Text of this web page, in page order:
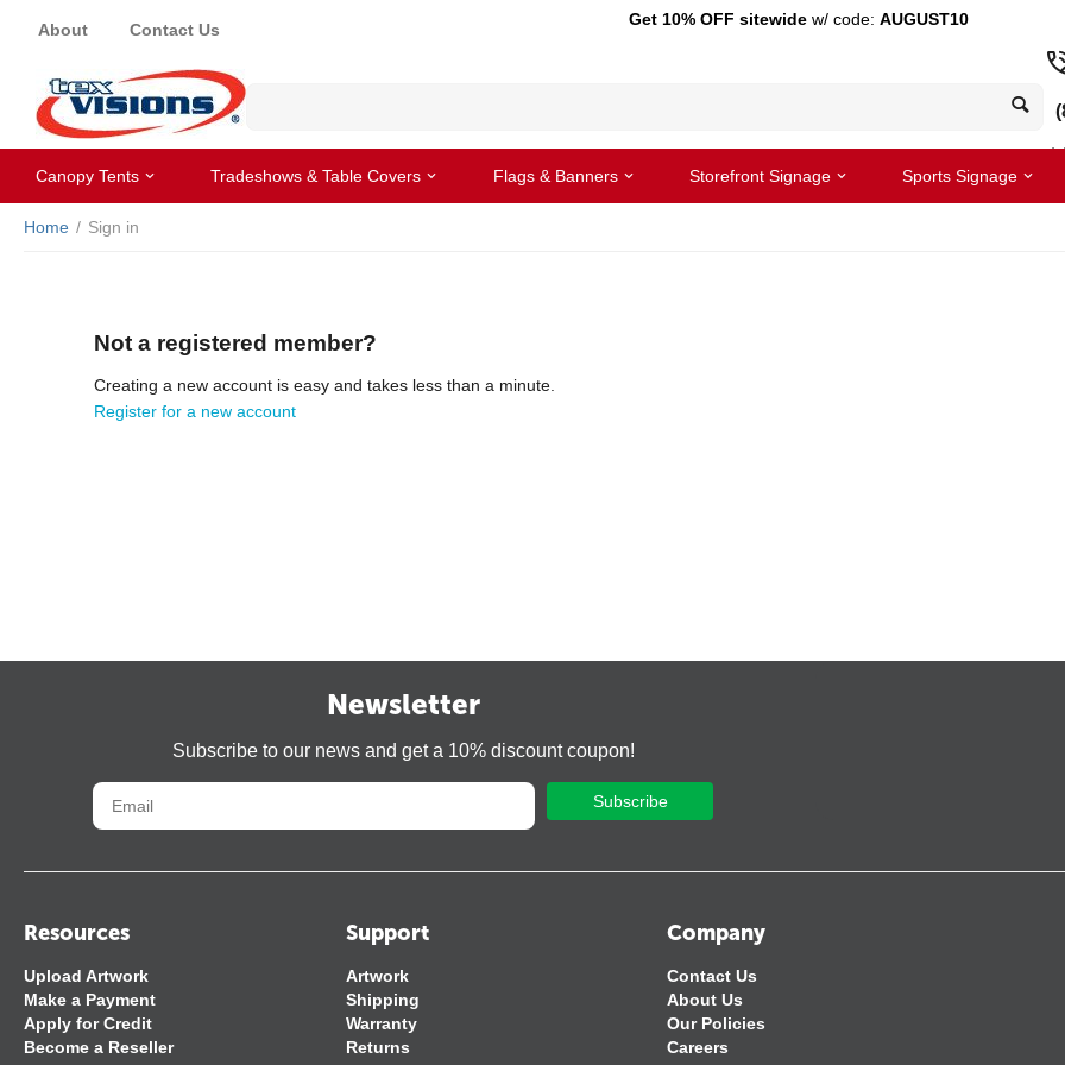
About Contact Us
Get 10% OFF sitewidew/ code: AUGUST10
Canopy Tents Tradeshows & Table Covers Flags & Banners Storefront Signage Sports Signage
Home / Sign in
Not a registered member?
Creating a new account is easy and takes less than a minute.
Register for a new account
Newsletter
Subscribe to our news and get a 10% discount coupon!
Subscribe
Resources
Upload Artwork
Make a Payment
Apply for Credit
Become a Reseller
Support
Artwork
Shipping
Warranty
Returns
Company
Contact Us
About Us
Our Policies
Careers